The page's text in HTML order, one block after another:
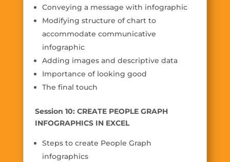
Conveying a message with infographic
Modifying structure of chart to
accommodate communicative
infographic
Adding images and descriptive data
Importance of looking good
The final touch
Session 10: CREATE PEOPLE GRAPH
INFOGRAPHICS IN EXCEL
Steps to create People Graph
infographics